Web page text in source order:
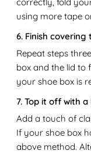
using more tape
6. Finish
Repeat steps
box and the lid to
your shoe box is
7. Top it off with a
Add a touch of
If your shoe box
above method.